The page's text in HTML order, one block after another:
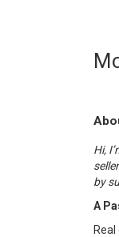
Hi,
by
A
Real